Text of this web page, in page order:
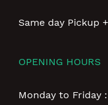
Same day Pickup
OPENING HOURS
Monday to Friday